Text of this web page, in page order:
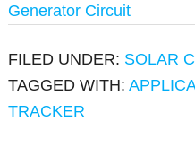
Generator Circuit
FILED UNDER: SOLAR
TAGGED WITH:
TRACKER